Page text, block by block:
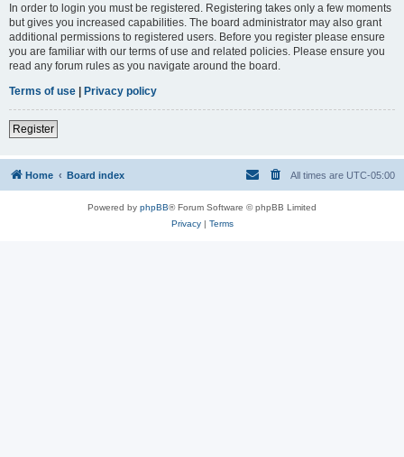
In order to login you must be registered. Registering takes only a few moments
but gives you increased capabilities. The board administrator may also grant
additional permissions to registered users. Before you register please ensure
you are familiar with our terms of use and related policies. Please ensure you
read any forum rules as you navigate around the board.
Terms of use | Privacy policy
Register
Home Board index All times are UTC-05:00
Powered by phpBB® Forum Software © phpBB Limited
Privacy| Terms